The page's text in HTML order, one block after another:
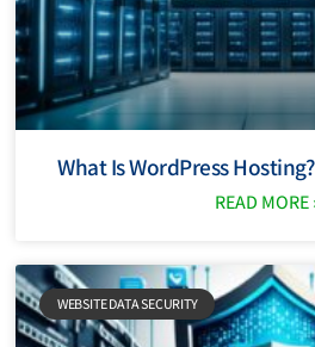
What Is WordPress
READ MORE
WEBSITE DATA SECURITY